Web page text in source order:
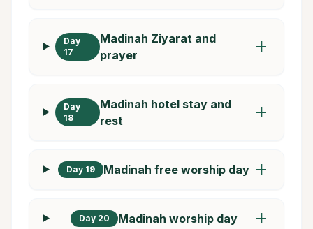
Day
17
Madinah Ziyarat and
prayer
add
Day
18
Madinah hotel stay and
rest
add
Day 19 Madinah free worship day add
Day 20 Madinah worship day add